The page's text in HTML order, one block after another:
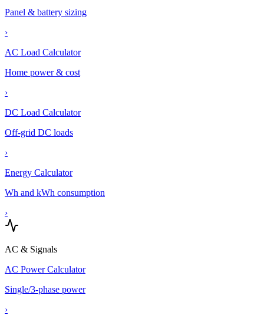
Panel & battery sizing
›
AC Load Calculator
Home power & cost
›
DC Load Calculator
Off-grid DC loads
›
Energy Calculator
Wh and kWh consumption
›
AC & Signals
AC Power Calculator
Single/3-phase power
›